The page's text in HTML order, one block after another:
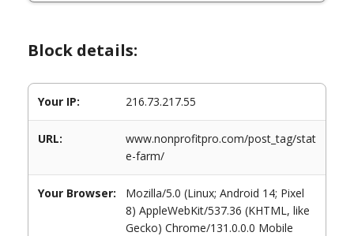
Block details:
Your IP: 216.73.217.55
URL:
www.nonprofitpro.com/post_tag/stat
e-farm/
Your Browser:
Mozilla/5.0 (Linux; Android 14; Pixel
8) AppleWebKit/537.36 (KHTML, like
Gecko) Chrome/131.0.0.0 Mobile